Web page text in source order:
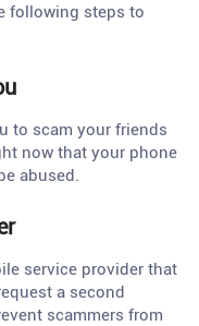
following steps to
to scam your friends
now that your phone
abused.
service provider that
a second
scammers from